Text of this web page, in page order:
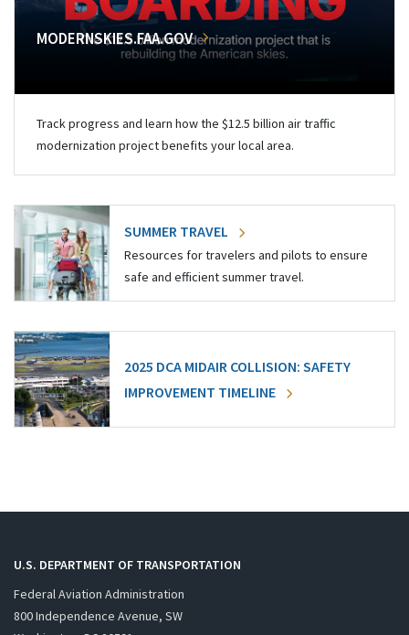
MODERNSKIES.FAA.GOV
Track progress and learn how the $12.5 billion air traffic
modernization project benefits your local area.
SUMMER TRAVEL
Resources for travelers and pilots to ensure
safe and efficient summer travel.
2025 DCA MIDAIR COLLISION: SAFETY
IMPROVEMENT TIMELINE
U.S. DEPARTMENT OF TRANSPORTATION
Federal Aviation Administration
800 Independence Avenue, SW